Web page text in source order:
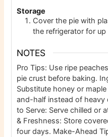
Storage
Cover the pie with
the refrigerator for
NOTES
Pro Tips: Use ripe
pie crust before baking.
Substitute honey or
and-half instead of heavy
to Serve: Serve chilled or
& Freshness: Store
four days. Make-Ahead